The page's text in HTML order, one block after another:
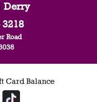
Derry
3218
Road
Card Balance